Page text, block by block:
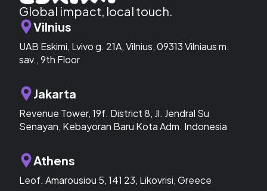
Global impact, local touch.
Vilnius
UAB Eskimi, Lvivo g. 21A, Vilnius, 09313 Vilniaus m.
sav., 9th Floor
Jakarta
Revenue Tower, 19f. District 8, Jl. Jendral Su
Senayan, Kebayoran Baru Kota Adm. Indonesia
Athens
Leof. Amarousiou 5, 141 23, Likovrisi, Greece